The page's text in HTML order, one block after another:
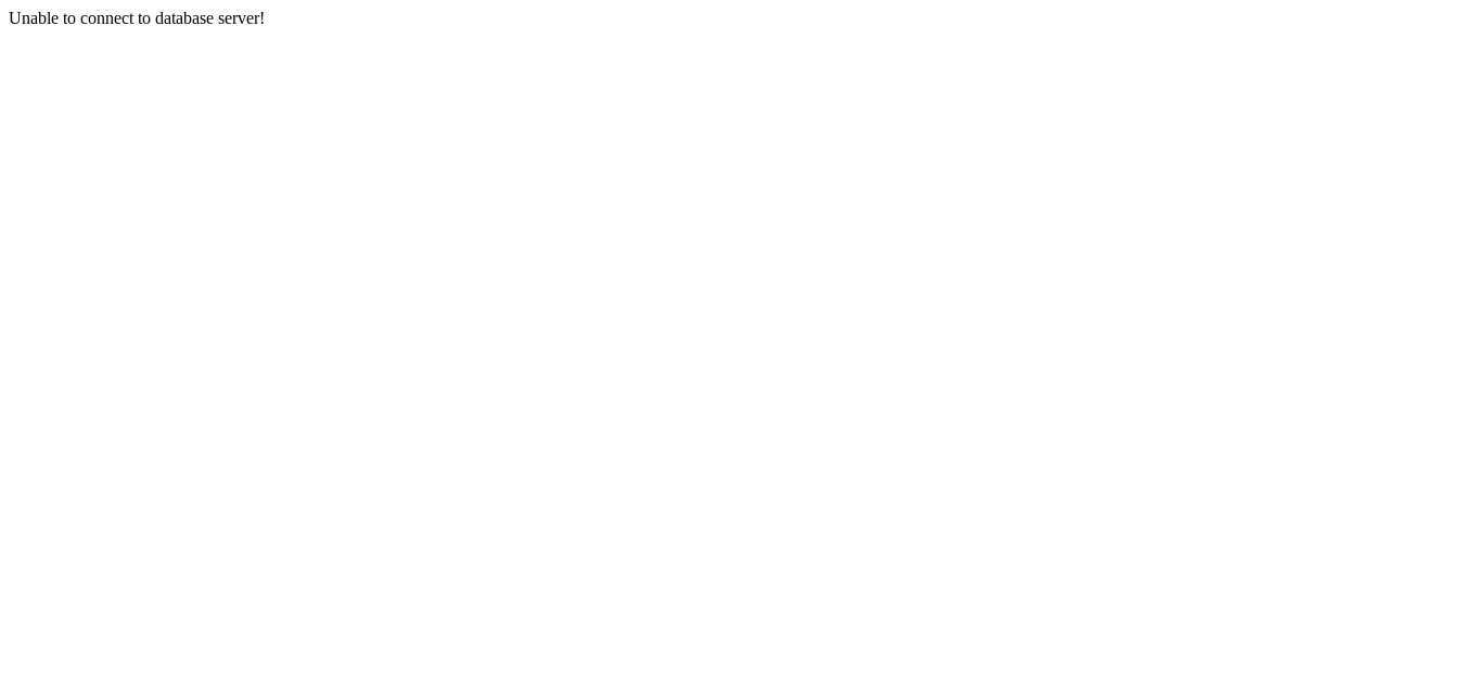
Unable to connect to database server!